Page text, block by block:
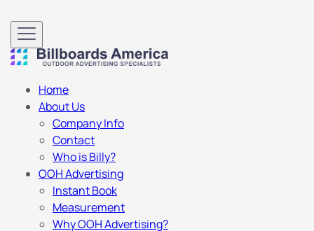
Home
About Us
Company Info
Contact
Who is Billy?
OOH Advertising
Instant Book
Measurement
Why OOH Advertising?